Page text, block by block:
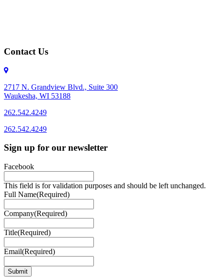
Contact Us
2717 N. Grandview Blvd., Suite 300
Waukesha, WI 53188
262.542.4249
262.542.4249
Sign up for our newsletter
Facebook
This field is for validation purposes and should be left unchanged.
Full Name(Required)
Company(Required)
Title(Required)
Email(Required)